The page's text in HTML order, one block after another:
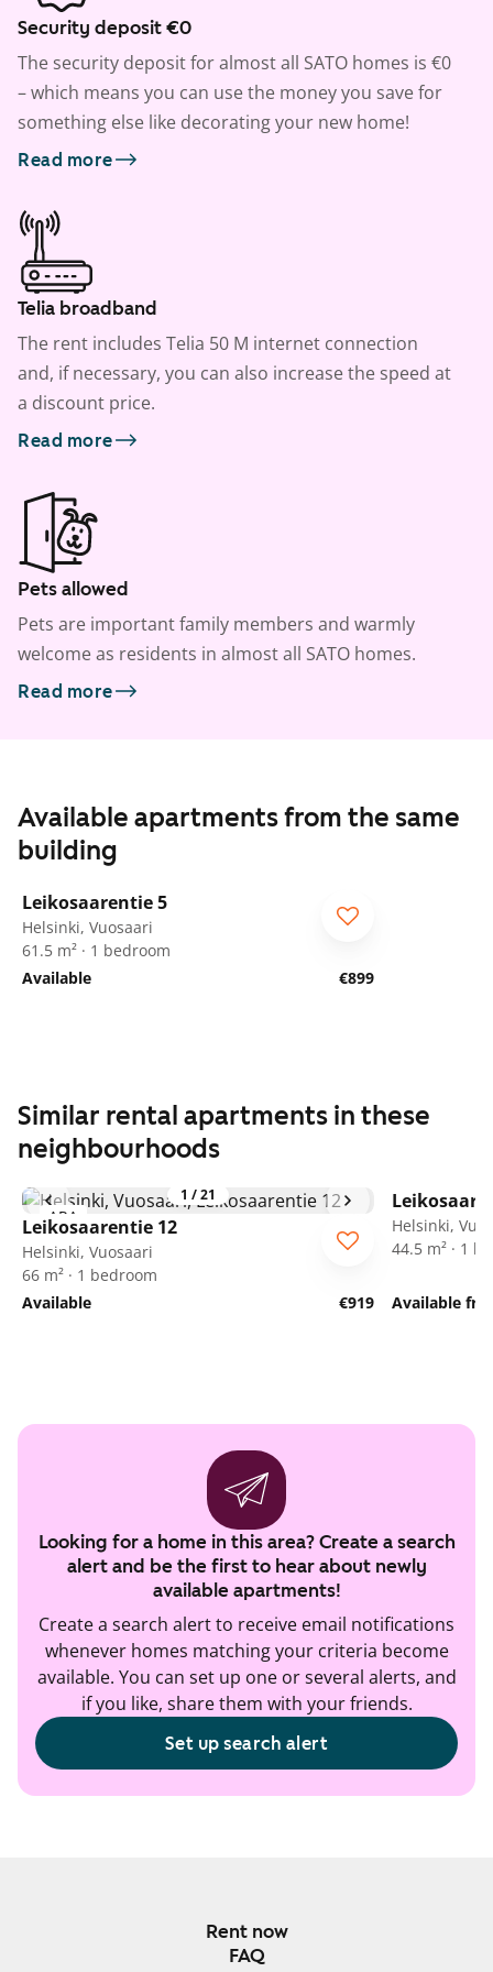
Security deposit €0
The security deposit for almost all SATO homes is €0
– which means you can use the money you save for
something else like decorating your new home!
Read more
Telia broadband
The rent includes Telia 50 M internet connection
and, if necessary, you can also increase the speed at
a discount price.
Read more
Pets allowed
Pets are important family members and warmly
welcome as residents in almost all SATO homes.
Read more
Available apartments from the same
building
ARA
Leikosaarentie 5
Helsinki, Vuosaari
61.5 m² · 1 bedroom
Available
€899
Similar rental apartments in these
neighbourhoods
1 /21
ARA
Leikosaarentie 12
Helsinki, Vuosaari
66 m² · 1 bedroom
Available
€919
Helsinki,
44.5 m² · 1
Available
Looking for a home in this area? Create a search
alert and be the first to hear about newly
available apartments!
Create a search alert to receive email notifications
whenever homes matching your criteria become
available. You can set up one or several alerts, and
if you like, share them with your friends.
Set up search alert
Rent now
FAQ